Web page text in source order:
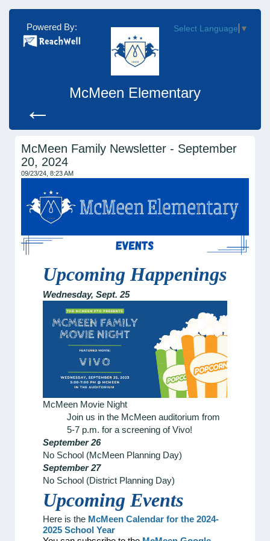
Powered By:
←
McMeen Elementary
Select Language ▼
McMeen Family Newsletter - September
20, 2024
09/23/24, 8:23 AM
Upcoming Happenings
Wednesday, Sept. 25
McMeen Movie Night
Join us in the McMeen auditorium from
5-7 p.m. for a screening of Vivo!
September 26
No School (McMeen Planning Day)
September 27
No School (District Planning Day)
Upcoming Events
Here is the McMeen Calendar for the 2024-
2025 School Year